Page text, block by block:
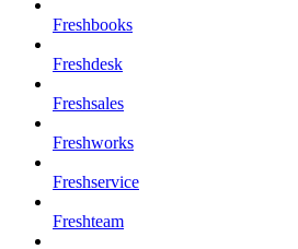
Freshbooks
Freshdesk
Freshsales
Freshworks
Freshservice
Freshteam